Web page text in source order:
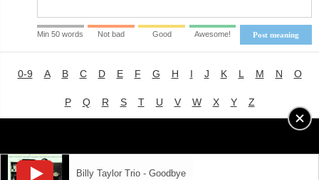
Post meaning
Min 50 words Not bad Good Awesome!
Billy Taylor Trio - Goodbye
0-9 A B C D E F G H I J K L M N O
P Q R S T U V W X Y Z